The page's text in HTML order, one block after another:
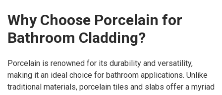
Why Choose Porcelain for
Bathroom Cladding?
Porcelain is renowned for its durability and versatility,
making it an ideal choice for bathroom applications. Unlike
traditional materials, porcelain tiles and slabs offer a myriad